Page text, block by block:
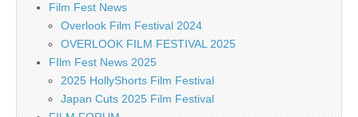
Film Fest News
Overlook Film Festival 2024
OVERLOOK FILM FESTIVAL 2025
FIlm Fest News 2025
2025 HollyShorts Film Festival
Japan Cuts 2025 Film Festival